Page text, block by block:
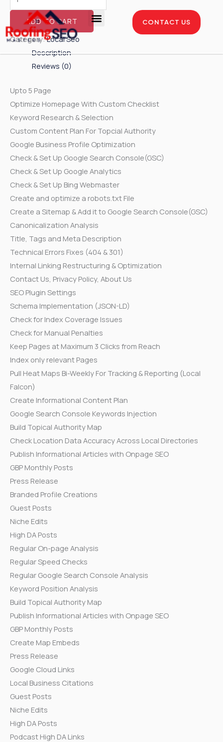
content
CONTACT US
-
ADD TO CART
Category:Local Seo
Description
Reviews (0)
Upto 5 Page
Optimize Homepage With Custom Checklist
Keyword Research & Selection
Custom Content Plan For Topcial Authority
Google Business Profile Optimization
Check & Set Up Google Search Console(GSC)
Check & Set Up Google Analytics
Check & Set Up Bing Webmaster
Create and optimize a robots.txt File
Create a Sitemap & Add it to Google Search Console(GSC)
Canonicalization Analysis
Title, Tags and Meta Description
Technical Errors Fixes (404 & 301)
Internal Linking Restructuring & Optimization
Contact Us, Privacy Policy, About Us
SEO Plugin Settings
Schema Implementation (JSON-LD)
Check for Index Coverage Issues
Check for Manual Penalties
Keep Pages at Maximum 3 Clicks from Reach
Index only relevant Pages
Pull Heat Maps Bi-Weekly For Tracking & Reporting (Local
Falcon)
Create Informational Content Plan
Google Search Console Keywords Injection
Build Topical Authority Map
Check Location Data Accuracy Across Local Directories
Publish Informational Articles with Onpage SEO
GBP Monthly Posts
Press Release
Branded Profile Creations
Guest Posts
Niche Edits
High DA Posts
Regular On-page Analysis
Regular Speed Checks
Regular Google Search Console Analysis
Keyword Position Analysis
Build Topical Authority Map
Publish Informational Articles with Onpage SEO
GBP Monthly Posts
Create Map Embeds
Press Release
Google Cloud Links
Local Business Citations
Guest Posts
Niche Edits
High DA Posts
Podcast High DA Links